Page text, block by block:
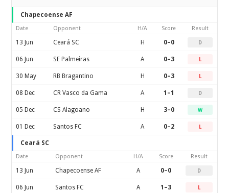
Chapecoense AF
Date Opponent H/A Score Result
13 Jun Ceará SC H 0–0 D
06 Jun SE Palmeiras A 0–3 L
30 May RB Bragantino H 0–3 L
08 Dec CR Vasco da Gama A 1–1 D
05 Dec CS Alagoano H 3–0 W
01 Dec Santos FC A 0–2 L
Ceará SC
Date Opponent H/A Score Result
13 Jun Chapecoense AF A 0–0 D
06 Jun Santos FC A 1–3 L